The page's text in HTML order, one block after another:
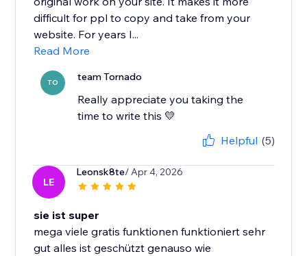
difficult for ppl to copy and take from your
website. For years I...
Read More
TO team Tornado
Really appreciate you taking the
time to write this 💛
Helpful (5)
LE
Leonsk8te/ Apr 4, 2026
sie ist super
mega viele gratis funktionen funktioniert sehr
gut alles ist geschützt genauso wie